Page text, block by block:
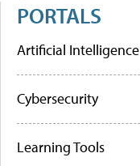
PORTALS
Artificial Intelligence
Cybersecurity
Learning Tools